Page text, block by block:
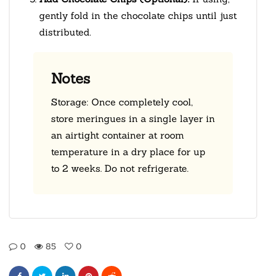
gently fold in the chocolate chips until just
distributed.
Notes
Storage: Once completely cool,
store meringues in a single layer in
an airtight container at room
temperature in a dry place for up
to 2 weeks. Do not refrigerate.
0 85 0